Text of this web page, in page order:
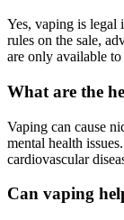
Yes, vaping is legal
rules on the sale,
are only available to
What are the
Vaping can cause
mental health
cardiovascular
Can vaping